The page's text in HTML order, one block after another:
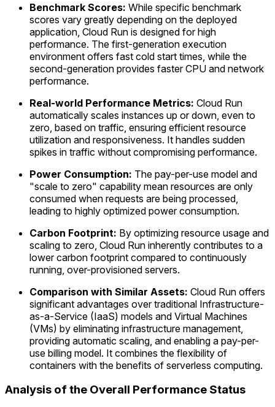
Benchmark Scores: While specific benchmark
scores vary greatly depending on the deployed
application, Cloud Run is designed for high
performance. The first-generation execution
environment offers fast cold start times, while the
second-generation provides faster CPU and network
performance.
Real-world Performance Metrics: Cloud Run
automatically scales instances up or down, even to
zero, based on traffic, ensuring efficient resource
utilization and responsiveness. It handles sudden
spikes in traffic without compromising performance.
Power Consumption: The pay-per-use model and
"scale to zero" capability mean resources are only
consumed when requests are being processed,
leading to highly optimized power consumption.
Carbon Footprint: By optimizing resource usage and
scaling to zero, Cloud Run inherently contributes to a
lower carbon footprint compared to continuously
running, over-provisioned servers.
Comparison with Similar Assets: Cloud Run offers
significant advantages over traditional Infrastructure-
as-a-Service (IaaS) models and Virtual Machines
(VMs) by eliminating infrastructure management,
providing automatic scaling, and enabling a pay-per-
use billing model. It combines the flexibility of
containers with the benefits of serverless computing.
Analysis of the Overall Performance Status